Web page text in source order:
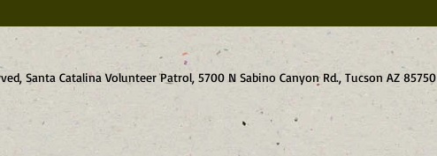
Santa Catalina Volunteer Patrol, 5700 N Sabino Canyon Rd., Tucson AZ 85750